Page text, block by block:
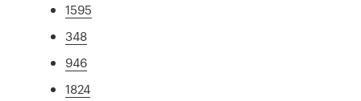
1595
348
946
1824